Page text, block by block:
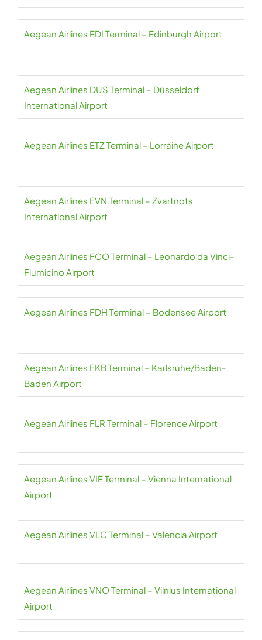
Aegean Airlines EDI Terminal – Edinburgh Airport
Aegean Airlines DUS Terminal – Düsseldorf
International Airport
Aegean Airlines ETZ Terminal – Lorraine Airport
Aegean Airlines EVN Terminal – Zvartnots
International Airport
Aegean Airlines FCO Terminal – Leonardo da Vinci-
Fiumicino Airport
Aegean Airlines FDH Terminal – Bodensee Airport
Aegean Airlines FKB Terminal – Karlsruhe/Baden-
Baden Airport
Aegean Airlines FLR Terminal – Florence Airport
Aegean Airlines VIE Terminal – Vienna International
Airport
Aegean Airlines VLC Terminal – Valencia Airport
Aegean Airlines VNO Terminal – Vilnius International
Airport